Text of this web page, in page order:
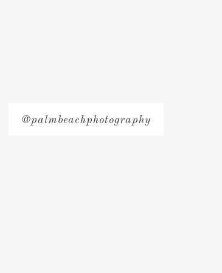
@palmbeachphotography